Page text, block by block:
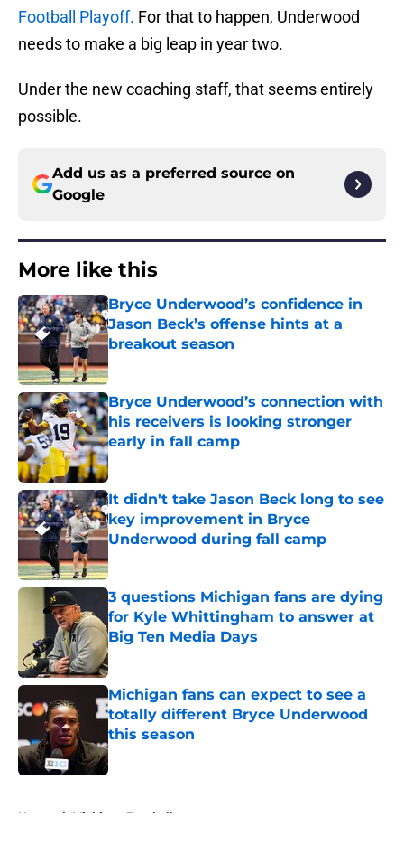
Football Playoff. For that to happen, Underwood
needs to make a big leap in year two.
Under the new coaching staff, that seems entirely
possible.
Add us as a preferred source on
Google
More like this
Bryce Underwood’s confidence in
Jason Beck’s offense hints at a
breakout season
Published by on Invalid Date
Bryce Underwood’s connection with
his receivers is looking stronger
early in fall camp
Published by on Invalid Date
It didn't take Jason Beck long to see
key improvement in Bryce
Underwood during fall camp
Published by on Invalid Date
3 questions Michigan fans are dying
for Kyle Whittingham to answer at
Big Ten Media Days
Published by on Invalid Date
Michigan fans can expect to see a
totally different Bryce Underwood
this season
Published by on Invalid Date
Home / Michigan Football